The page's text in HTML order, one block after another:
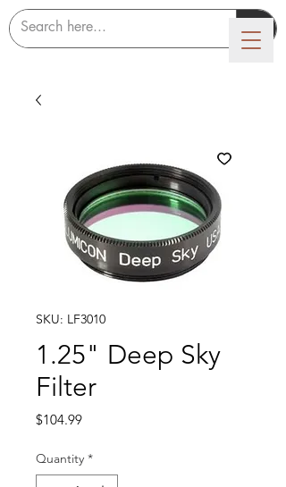
LUMICON
SKU: LF3010
1.25" Deep Sky
Filter
$104.99Price
Quantity *